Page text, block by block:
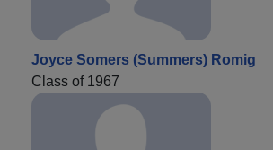
Joyce Somers (Summers) Romig
Class of 1967